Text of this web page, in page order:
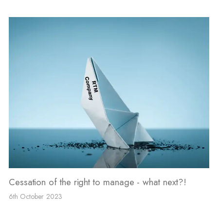
Cessation of the right to manage - what next?!
6th October 2023